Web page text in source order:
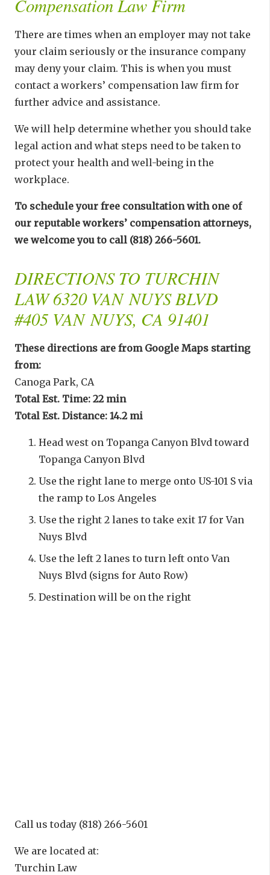
Compensation Law Firm
There are times when an employer may not take
your claim seriously or the insurance company
may deny your claim. This is when you must
contact a workers’ compensation law firm for
further advice and assistance.
We will help determine whether you should take
legal action and what steps need to be taken to
protect your health and well-being in the
workplace.
To schedule your free consultation with one of
our reputable workers’ compensation attorneys,
we welcome you to call (818) 266-5601.
DIRECTIONS TO TURCHIN
LAW 6320 VAN NUYS BLVD
#405 VAN NUYS, CA 91401
These directions are from Google Maps starting
from:
Canoga Park, CA
Total Est. Time: 22 min
Total Est. Distance: 14.2 mi
Head west on Topanga Canyon Blvd toward
Topanga Canyon Blvd
Use the right lane to merge onto US-101 S via
the ramp to Los Angeles
Use the right 2 lanes to take exit 17 for Van
Nuys Blvd
Use the left 2 lanes to turn left onto Van
Nuys Blvd (signs for Auto Row)
Destination will be on the right
Call us today (818) 266-5601
We are located at:
Turchin Law